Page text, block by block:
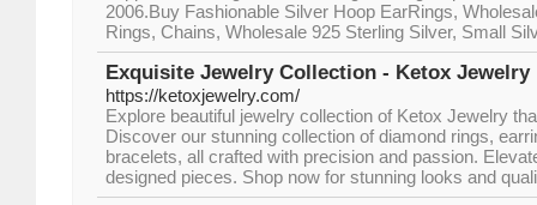
2006.Buy Fashionable Silver Hoop EarRings,
Rings, Chains, Wholesale 925 Sterling Silver, Small
Exquisite Jewelry Collection - Ketox Jewelry
https://ketoxjewelry.com/
Explore beautiful jewelry collection of Ketox Jewelry
Discover our stunning collection of diamond rings,
bracelets, all crafted with precision and passion.
designed pieces. Shop now for stunning looks and